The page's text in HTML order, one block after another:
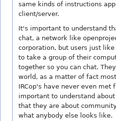
same kinds of instructions
client/server.
It's important to understand
chat, a network like
corporation, but users just
to take a group of their
together so you can chat.
world, as a matter of fact
IRCop's have never even met
important to understand
that they are about
what anybody else looks like.